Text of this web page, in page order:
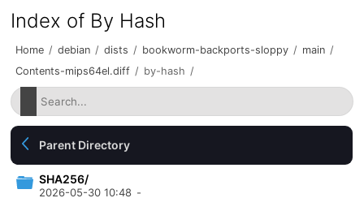
Index of By Hash
Home / debian / dists / bookworm-backports-sloppy / main /
Contents-mips64el.diff / by-hash /
Parent Directory
SHA256/
2026-05-30 10:48 -